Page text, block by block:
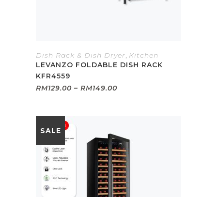
Dish Rack & Dish Dryer, Kitchen
LEVANZO FOLDABLE DISH RACK
KFR4559
RM129.00 – RM149.00Price
SALE